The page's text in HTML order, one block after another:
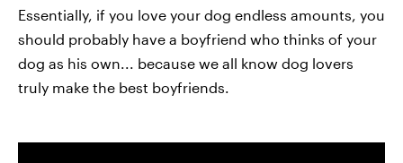
Essentially, if you love your dog endless amounts, you
should probably have a boyfriend who thinks of your
dog as his own... because we all know dog lovers
truly make the best boyfriends.